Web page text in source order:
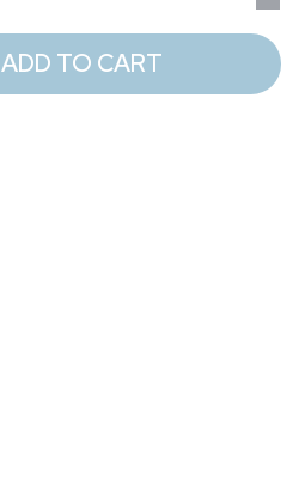
ADD TO CART